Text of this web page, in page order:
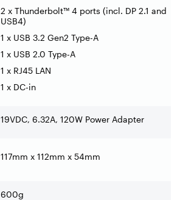
2 x Thunderbolt™ 4 ports (incl. DP 2.1 and
USB4)
1 x USB 3.2 Gen2 Type-A
1 x USB 2.0 Type-A
1 x RJ45 LAN
1 x DC-in
19VDC, 6.32A, 120W Power Adapter
117mm x 112mm x 54mm
600g